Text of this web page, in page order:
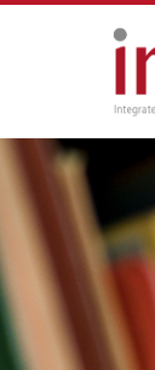
Skip